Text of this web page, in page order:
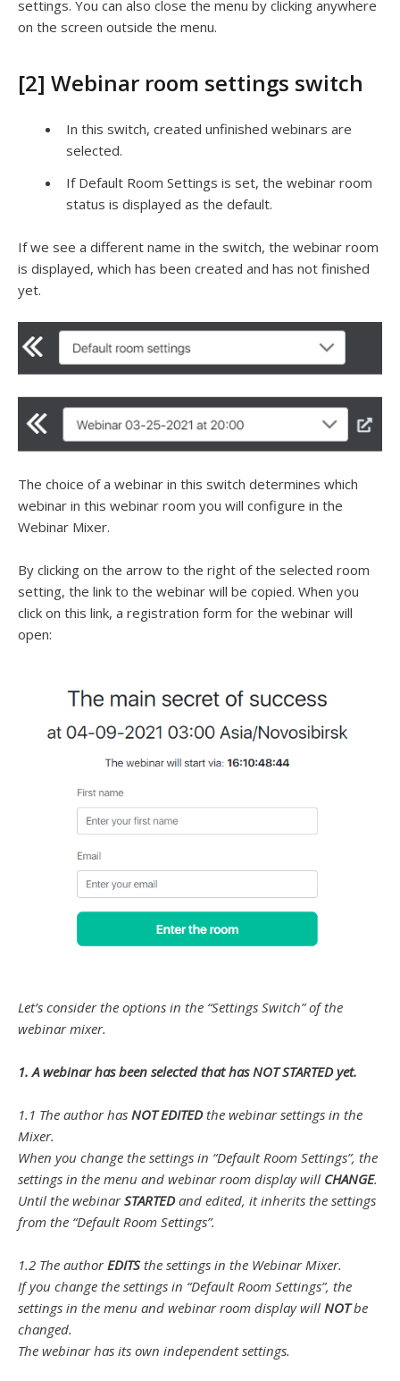
settings. You can also close the menu by clicking anywhere
on the screen outside the menu.
[2] Webinar room settings switch
In this switch, created unfinished webinars are
selected.
If Default Room Settings is set, the webinar room
status is displayed as the default.
If we see a different name in the switch, the webinar room
is displayed, which has been created and has not finished
yet.
The choice of a webinar in this switch determines which
webinar in this webinar room you will configure in the
Webinar Mixer.
By clicking on the arrow to the right of the selected room
setting, the link to the webinar will be copied. When you
click on this link, a registration form for the webinar will
open:
Let’s consider the options in the “Settings Switch” of the
webinar mixer.
1. A webinar has been selected that has NOT STARTED yet.
1.1 The author has NOT EDITEDthe webinar settings in the
Mixer.
When you change the settings in “Default Room Settings”, the
settings in the menu and webinar room display will CHANGE.
Until the webinarSTARTEDand edited, it inherits the settings
from the “Default Room Settings”.
1.2 The authorEDITSthe settings in the Webinar Mixer.
If you change the settings in “Default Room Settings”, the
settings in the menu and webinar room display will NOTbe
changed.
The webinar has its own independent settings.